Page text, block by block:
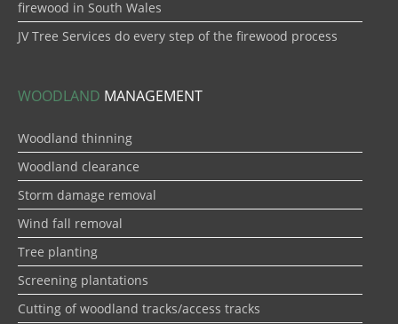
firewood in South Wales
JV Tree Services do every step of the firewood process
WOODLAND MANAGEMENT
Woodland thinning
Woodland clearance
Storm damage removal
Wind fall removal
Tree planting
Screening plantations
Cutting of woodland tracks/access tracks